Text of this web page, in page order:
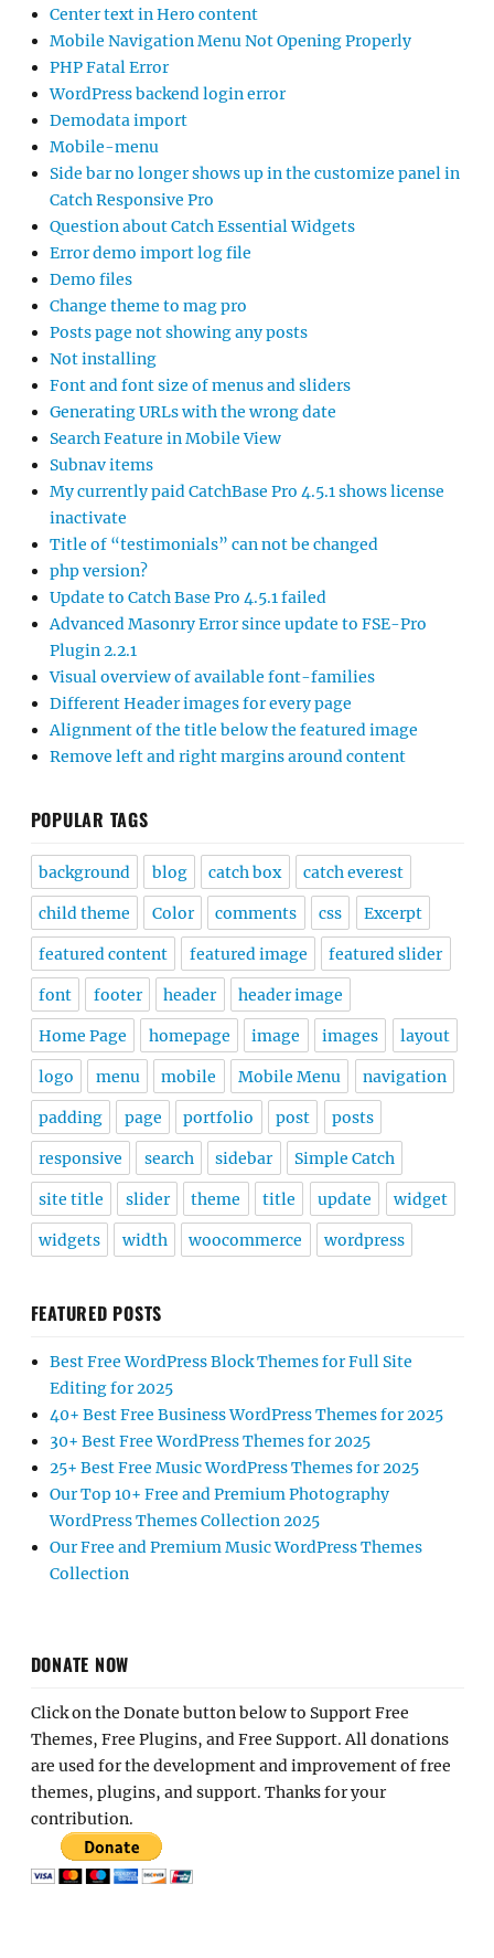
Center text in Hero content
Mobile Navigation Menu Not Opening Properly
PHP Fatal Error
WordPress backend login error
Demodata import
Mobile-menu
Side bar no longer shows up in the customize panel in
Catch Responsive Pro
Question about Catch Essential Widgets
Error demo import log file
Demo files
Change theme to mag pro
Posts page not showing any posts
Not installing
Font and font size of menus and sliders
Generating URLs with the wrong date
Search Feature in Mobile View
Subnav items
My currently paid CatchBase Pro 4.5.1 shows license
inactivate
Title of “testimonials” can not be changed
php version?
Update to Catch Base Pro 4.5.1 failed
Advanced Masonry Error since update to FSE-Pro
Plugin 2.2.1
Visual overview of available font-families
Different Header images for every page
Alignment of the title below the featured image
Remove left and right margins around content
POPULAR TAGS
background blog catch box catch everest
child theme Color comments css Excerpt
featured content featured image featured slider
font footer header header image
Home Page homepage image images layout
logo menu mobile Mobile Menu navigation
padding page portfolio post posts
responsive search sidebar Simple Catch
site title slider theme title update widget
widgets width woocommerce wordpress
FEATURED POSTS
Best Free WordPress Block Themes for Full Site
Editing for 2025
40+ Best Free Business WordPress Themes for 2025
30+ Best Free WordPress Themes for 2025
25+ Best Free Music WordPress Themes for 2025
Our Top 10+ Free and Premium Photography
WordPress Themes Collection 2025
Our Free and Premium Music WordPress Themes
Collection
DONATE NOW
Click on the Donate button below to Support Free
Themes, Free Plugins, and Free Support. All donations
are used for the development and improvement of free
themes, plugins, and support. Thanks for your
contribution.